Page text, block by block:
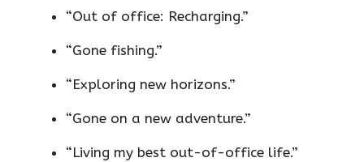
“Out of office: Recharging.”
“Gone fishing.”
“Exploring new horizons.”
“Gone on a new adventure.”
“Living my best out-of-office life.”